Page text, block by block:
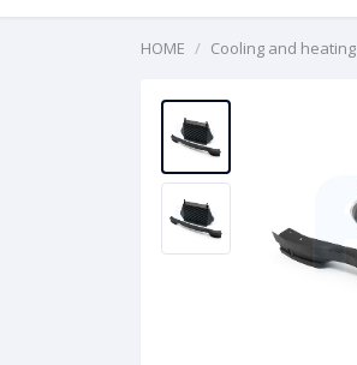
HOME Cooling and heating